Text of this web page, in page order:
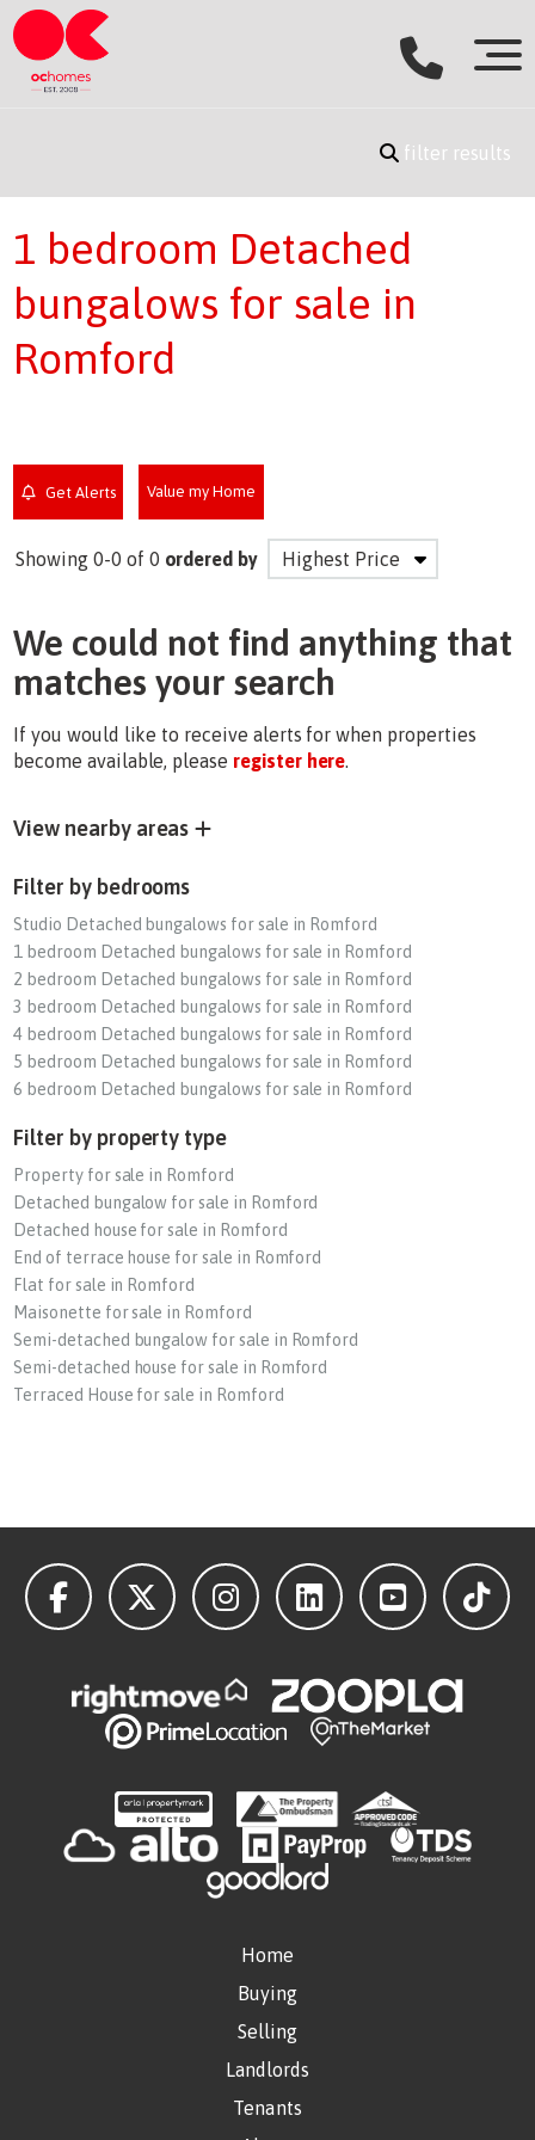
filter results
1 bedroom Detached
bungalows for sale in
Romford
Get Alerts Value my Home
Showing 0-0 of 0 ordered by
We could not find anything that
matches your search
If you would like to receive alerts for when properties
become available, please register here.
View nearby areas
Filter by bedrooms
Studio Detached bungalows for sale in Romford
1 bedroom Detached bungalows for sale in Romford
2 bedroom Detached bungalows for sale in Romford
3 bedroom Detached bungalows for sale in Romford
4 bedroom Detached bungalows for sale in Romford
5 bedroom Detached bungalows for sale in Romford
6 bedroom Detached bungalows for sale in Romford
Filter by property type
Property for sale in Romford
Detached bungalow for sale in Romford
Detached house for sale in Romford
End of terrace house for sale in Romford
Flat for sale in Romford
Maisonette for sale in Romford
Semi-detached bungalow for sale in Romford
Semi-detached house for sale in Romford
Terraced House for sale in Romford
Home
Buying
Selling
Landlords
Tenants